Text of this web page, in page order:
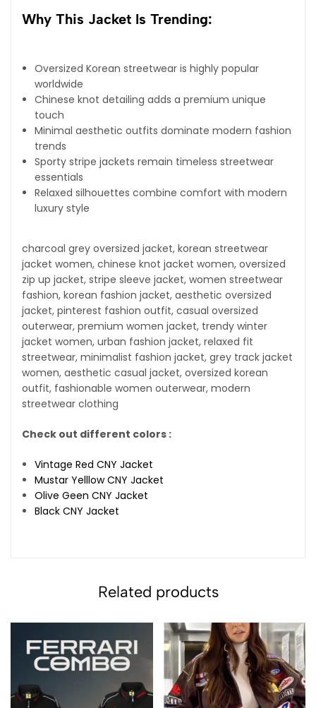
Why This Jacket Is Trending:
Oversized Korean streetwear is highly popular
worldwide
Chinese knot detailing adds a premium unique
touch
Minimal aesthetic outfits dominate modern fashion
trends
Sporty stripe jackets remain timeless streetwear
essentials
Relaxed silhouettes combine comfort with modern
luxury style
charcoal grey oversized jacket, korean streetwear
jacket women, chinese knot jacket women, oversized
zip up jacket, stripe sleeve jacket, women streetwear
fashion, korean fashion jacket, aesthetic oversized
jacket, pinterest fashion outfit, casual oversized
outerwear, premium women jacket, trendy winter
jacket women, urban fashion jacket, relaxed fit
streetwear, minimalist fashion jacket, grey track jacket
women, aesthetic casual jacket, oversized korean
outfit, fashionable women outerwear, modern
streetwear clothing
Check out different colors :
Vintage Red CNY Jacket
Mustar Yelllow CNY Jacket
Olive Geen CNY Jacket
Black CNY Jacket
Related products